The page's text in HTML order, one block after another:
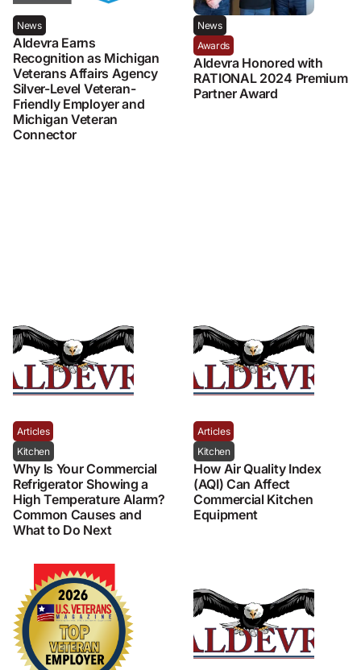
News
Aldevra Earns
Recognition as Michigan
Veterans Affairs Agency
Silver-Level Veteran-
Friendly Employer and
Michigan Veteran
Connector
News
Awards
Aldevra Honored with
RATIONAL 2024 Premium
Partner Award
Articles
Kitchen
Why Is Your Commercial
Refrigerator Showing a
High Temperature Alarm?
Common Causes and
What to Do Next
Articles
Kitchen
How Air Quality Index
(AQI) Can Affect
Commercial Kitchen
Equipment